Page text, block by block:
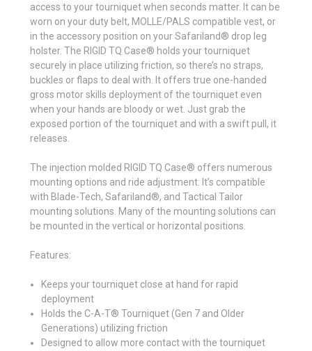
access to your tourniquet when seconds matter. It can be
worn on your duty belt, MOLLE/PALS compatible vest, or
in the accessory position on your Safariland® drop leg
holster. The RIGID TQ Case® holds your tourniquet
securely in place utilizing friction, so there’s no straps,
buckles or flaps to deal with. It offers true one-handed
gross motor skills deployment of the tourniquet even
when your hands are bloody or wet. Just grab the
exposed portion of the tourniquet and with a swift pull, it
releases.
The injection molded RIGID TQ Case® offers numerous
mounting options and ride adjustment. It’s compatible
with Blade-Tech, Safariland®, and Tactical Tailor
mounting solutions. Many of the mounting solutions can
be mounted in the vertical or horizontal positions.
Features:
Keeps your tourniquet close at hand for rapid
deployment
Holds the C-A-T® Tourniquet (Gen 7 and Older
Generations) utilizing friction
Designed to allow more contact with the tourniquet